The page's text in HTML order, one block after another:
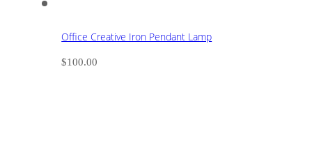
Office Creative Iron Pendant Lamp
$100.00